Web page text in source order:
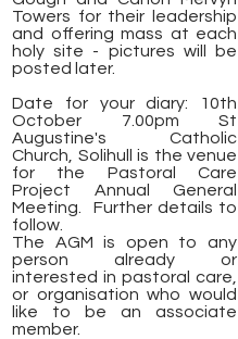
Towers for their leadership
and offering mass at each
holy site - pictures will be
posted later.
Date for your diary: 10th
October 7.00pm St
Augustine's Catholic
Church, Solihull is the venue
for the Pastoral Care
Project Annual General
Meeting. Further details to
follow.
The AGM is open to any
person already or
interested in pastoral care,
or organisation who would
like to be an associate
member.